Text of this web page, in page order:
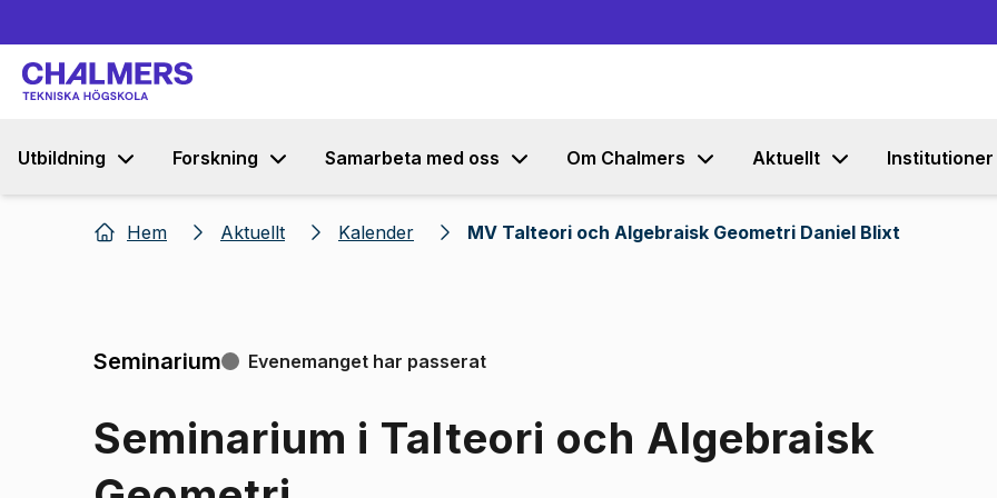
Utbildning Forskning Samarbeta med oss Om Chalmers Aktuellt Institutioner
Hem Aktuellt Kalender MV Talteori och Algebraisk Geometri Daniel Blixt
Seminarium Evenemanget har passerat
Seminarium i Talteori och Algebraisk